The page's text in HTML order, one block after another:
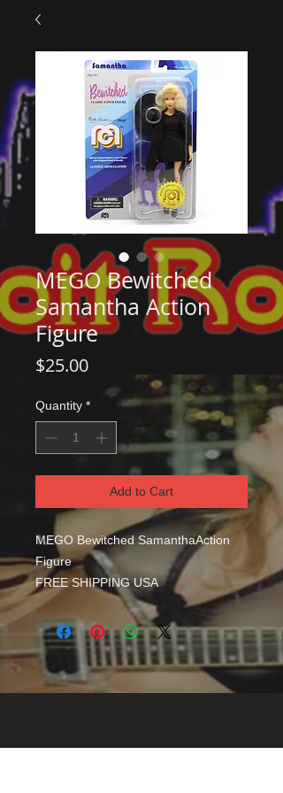
MEGO Bewitched
Samantha Action
Figure
$25.00Price
Quantity *
Add to Cart
MEGO Bewitched SamanthaAction
Figure
FREE SHIPPING USA